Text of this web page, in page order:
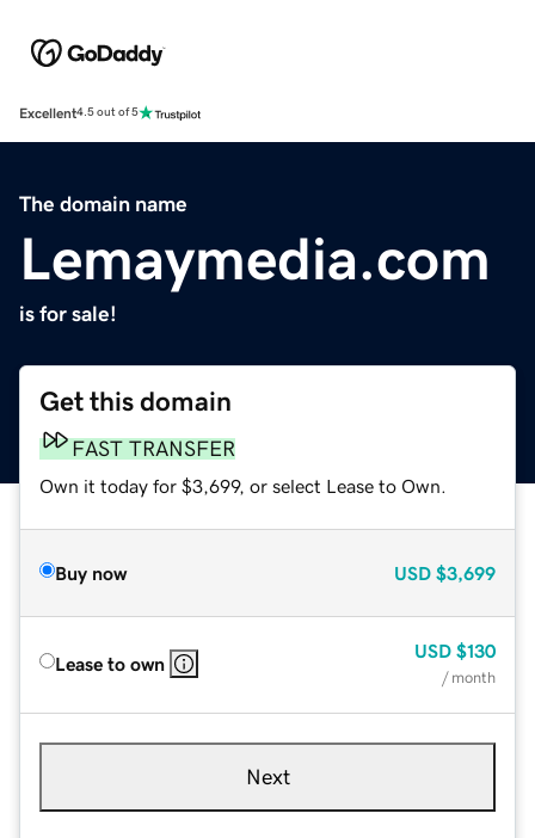
Excellent4.5 out of 5
The domain name
Lemaymedia.com
is for sale!
Get this domain
FAST TRANSFER
Own it today for $3,699, or select Lease to Own.
Buy now USD $3,699
Lease to own
USD $130
/ month
Next